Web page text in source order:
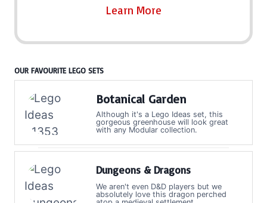
Learn More
OUR FAVOURITE LEGO SETS
Botanical Garden
Although it's a Lego Ideas set, this
gorgeous greenhouse will look great
with any Modular collection.
Dungeons & Dragons
We aren't even D&D players but we
absolutely love this dragon perched